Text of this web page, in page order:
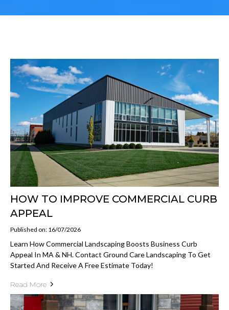
HOW TO IMPROVE COMMERCIAL CURB
APPEAL
Published on: 16/07/2026
Learn How Commercial Landscaping Boosts Business Curb
Appeal In MA & NH. Contact Ground Care Landscaping To Get
Started And Receive A Free Estimate Today!
Read More